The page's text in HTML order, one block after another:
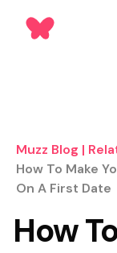
Muzz Blog |
How To Make
On A First Date
How